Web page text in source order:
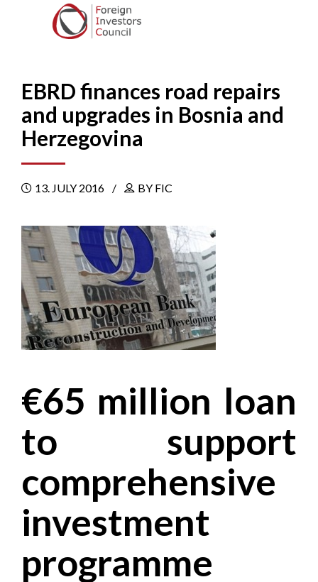
EBRD finances road repairs
and upgrades in Bosnia and
Herzegovina
13. JULY 2016 BY FIC
€65 million loan
to support
comprehensive
investment
programme